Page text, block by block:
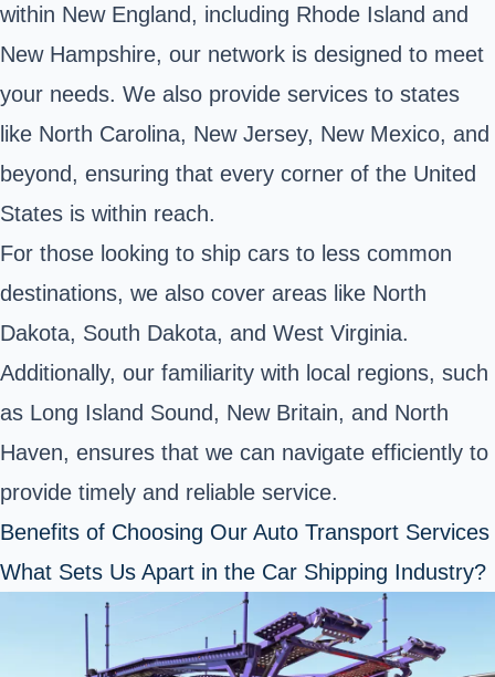
within New England, including Rhode Island and
New Hampshire, our network is designed to meet
your needs. We also provide services to states
like North Carolina, New Jersey, New Mexico, and
beyond, ensuring that every corner of the United
States is within reach.
For those looking to ship cars to less common
destinations, we also cover areas like North
Dakota, South Dakota, and West Virginia.
Additionally, our familiarity with local regions, such
as Long Island Sound, New Britain, and North
Haven, ensures that we can navigate efficiently to
provide timely and reliable service.
Benefits of Choosing Our Auto Transport Services
What Sets Us Apart in the Car Shipping Industry?